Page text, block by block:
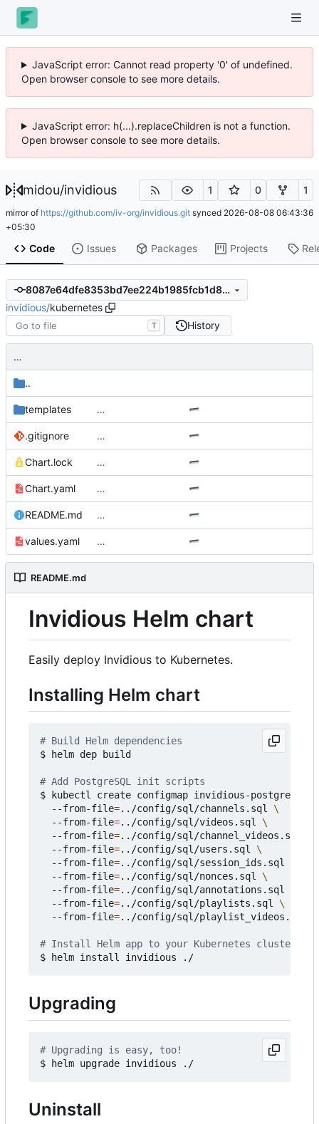
JavaScript error: Cannot read property '0' of undefined.
Open browser console to see more details.
JavaScript error: h(...).replaceChildren is not a function.
Open browser console to see more details.
midou/invidious 1 0 1
mirror of https://github.com/iv-org/invidious.git synced 2026-08-08 06:43:36
+05:30
Code Issues Packages Projects
8087e64dfe8353bd7ee224b1985fcb1d8a47122c
invidious/kubernetes
T History
…
..
templates …
.gitignore …
Chart.lock …
Chart.yaml …
README.md …
values.yaml …
README.md
Invidious Helm chart
Easily deploy Invidious to Kubernetes.
Installing Helm chart
# Build Helm dependencies
$ helm dep build
# Add PostgreSQL init scripts
$ kubectl create configmap invidious-
  --from-file
=../config/sql/channels.sql
  --from-file
=../config/sql/videos.sql
  --from-file
=../config/sql/channel_videos.sql
  --from-file
=../config/sql/users.sql
  --from-file
=../config/sql/session_ids.sql
  --from-file
=../config/sql/nonces.sql
  --from-file
=../config/sql/annotations.sql
  --from-file
=../config/sql/playlists.sql
  --from-file
=../config/sql/playlist_videos.sql
# Install Helm app to your Kubernetes cluster
Upgrading
# Upgrading is easy, too!
Uninstall